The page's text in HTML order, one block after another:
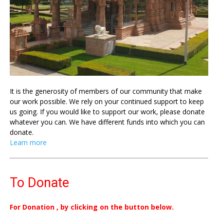
It is the generosity of members of our community that make
our work possible. We rely on your continued support to keep
us going. If you would like to support our work, please donate
whatever you can. We have different funds into which you can
donate.
Learn more
To Donate
For Donation , by clicking on the button below.